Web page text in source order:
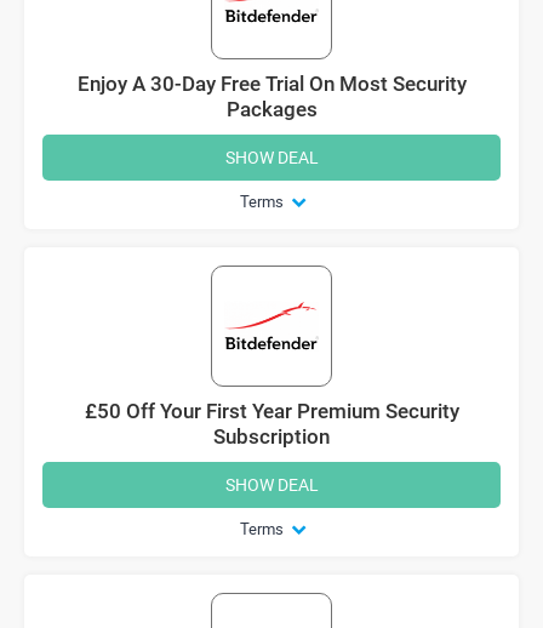
Enjoy A 30-Day Free Trial On Most Security
Packages
Terms
SHOW DEAL
£50 Off Your First Year Premium Security
Subscription
Terms
SHOW DEAL